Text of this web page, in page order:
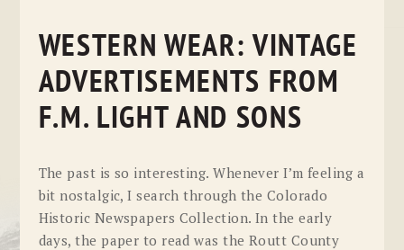
WESTERN WEAR: VINTAGE
ADVERTISEMENTS FROM
F.M. LIGHT AND SONS
The past is so interesting. Whenever I’m feeling a
bit nostalgic, I search through the Colorado
Historic Newspapers Collection. In the early
days, the paper to read was the Routt County